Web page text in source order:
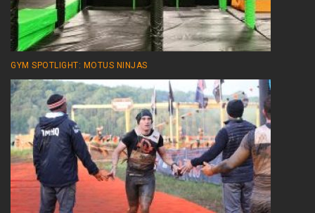
GYM SPOTLIGHT: MOTUS NINJAS